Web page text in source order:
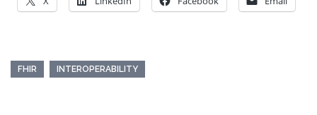
FHIR INTEROPERABILITY